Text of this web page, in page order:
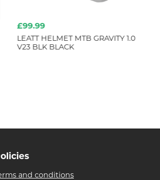
£99.99
LEATT HELMET MTB GRAVITY 1.0
V23 BLK BLACK
and conditions